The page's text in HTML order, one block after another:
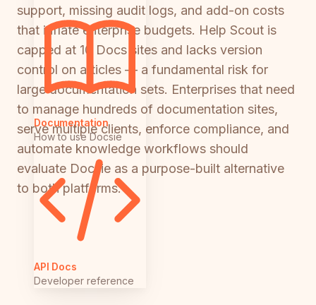
Documentation
How to use Docsie
API Docs
Developer reference
support, missing audit logs, and add-on costs
that inflate enterprise budgets. Help Scout is
capped at 10 Docs sites and lacks version
control on articles — a fundamental risk for
large documentation sets. Enterprises that need
to manage hundreds of documentation sites,
serve multiple clients, enforce compliance, and
automate knowledge workflows should
evaluate Docsie as a purpose-built alternative
to both platforms.